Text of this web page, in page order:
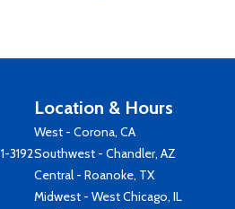
3192
Location & Hours
West - Corona, CA
Southwest - Chandler, AZ
Central - Roanoke, TX
Midwest - West Chicago, IL